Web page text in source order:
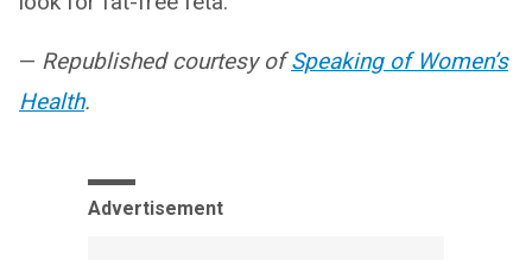
— Republished courtesy of Speaking of Women’s
Health.
Advertisement